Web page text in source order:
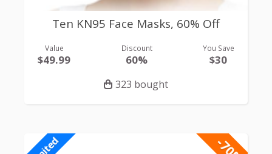
Ten KN95 Face Masks, 60% Off
Value
$49.99
Discount
60%
You Save
$30
323 bought